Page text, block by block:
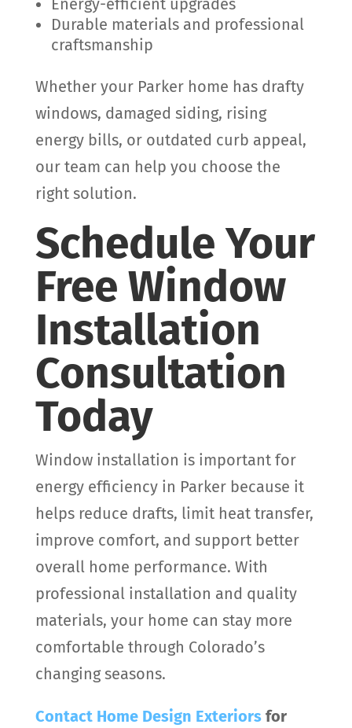
Energy-efficient upgrades
Durable materials and professional
craftsmanship
Whether your Parker home has drafty
windows, damaged siding, rising
energy bills, or outdated curb appeal,
our team can help you choose the
right solution.
Schedule Your
Free Window
Installation
Consultation
Today
Window installation is important for
energy efficiency in Parker because it
helps reduce drafts, limit heat transfer,
improve comfort, and support better
overall home performance. With
professional installation and quality
materials, your home can stay more
comfortable through Colorado’s
changing seasons.
Contact Home Design Exteriorsfor